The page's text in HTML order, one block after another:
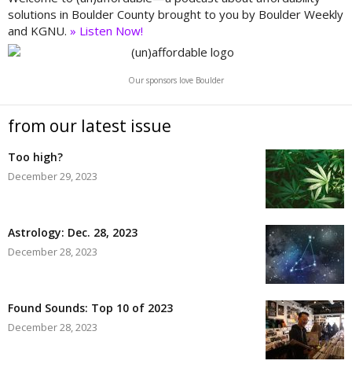
solutions in Boulder County brought to you by Boulder Weekly
and KGNU. » Listen Now!
Our sponsors love Boulder
from our latest issue
Too high?
December 29, 2023
Astrology: Dec. 28, 2023
December 28, 2023
Found Sounds: Top 10 of 2023
December 28, 2023